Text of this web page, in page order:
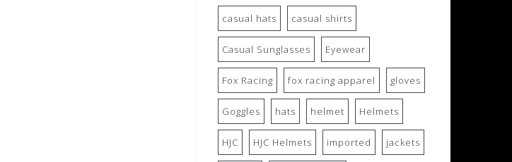
casual hats casual shirts
Casual Sunglasses Eyewear
Fox Racing fox racing apparel gloves
Goggles hats helmet Helmets
HJC HJC Helmets imported jackets